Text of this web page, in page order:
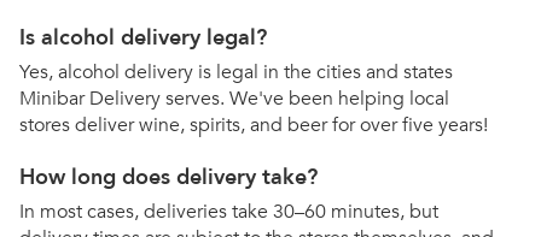
Is alcohol delivery legal?
Yes, alcohol delivery is legal in the cities and states
Minibar Delivery serves. We've been helping local
stores deliver wine, spirits, and beer for over five years!
How long does delivery take?
In most cases, deliveries take 30–60 minutes, but